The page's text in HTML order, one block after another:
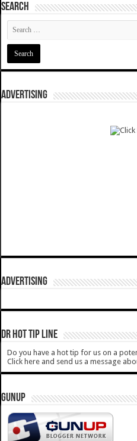
SEARCH
ADVERTISING
ADVERTISING
DR HOT TIP LINE
Do you have a hot tip for us on a
Click here and send us a message
GUNUP